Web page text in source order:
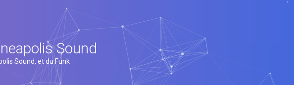
Sound
Sound, et du Funk